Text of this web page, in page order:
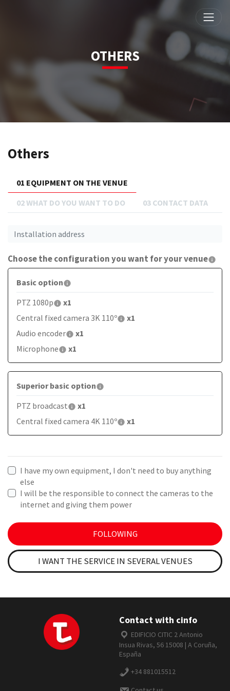
OTHERS
Others
01 EQUIPMENT ON THE VENUE
02 WHAT DO YOU WANT TO DO
03 CONTACT DATA
Choose the configuration you want for your venue
Basic option
PTZ 1080p
x1
Central fixed camera 3K 110º
x1
Audio encoder
x1
Microphone
x1
Superior basic option
PTZ broadcast
x1
Central fixed camera 4K 110º
x1
I have my own equipment, I don't need to buy anything
else
I will be the responsible to connect the cameras to the
internet and giving them power
FOLLOWING
I WANT THE SERVICE IN SEVERAL VENUES
Contact with cinfo
EDIFICIO CITIC 2 Antonio
Insua Rivas, 56 15008 | A Coruña,
España
+34 881015512